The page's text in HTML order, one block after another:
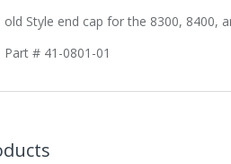
old Style end cap for the 8300, 8400,
Part # 41-0801-01